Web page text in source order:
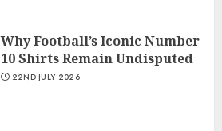
Why Football’s Iconic Number
10 Shirts Remain Undisputed
22ND JULY 2026